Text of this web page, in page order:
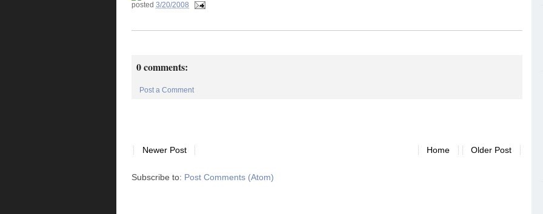
posted 3/20/2008
0 comments:
Post a Comment
Newer Post Older Post
Home
Subscribe to: Post Comments (Atom)